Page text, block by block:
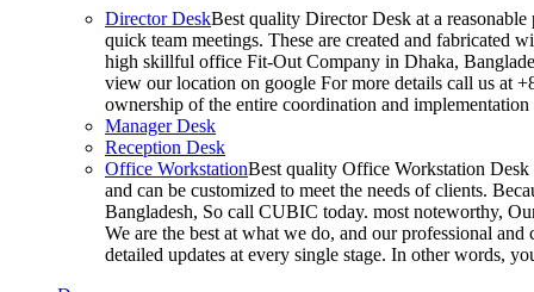
Director DeskBest quality Director Desk at a
quick team meetings. These are created and fabricated
high skillful office Fit-Out Company in Dhaka,
view our location on google For more details call us at
ownership of the entire coordination and
Manager Desk
Reception Desk
Office WorkstationBest quality Office Workstation Desk
and can be customized to meet the needs of clients.
Bangladesh, So call CUBIC today. most noteworthy,
We are the best at what we do, and our professional
detailed updates at every single stage. In other words,